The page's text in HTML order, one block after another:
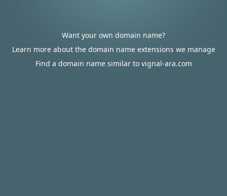
Want your own domain name?
Learn more about the domain name extensions we manage
Find a domain name similar to vignal-ara.com